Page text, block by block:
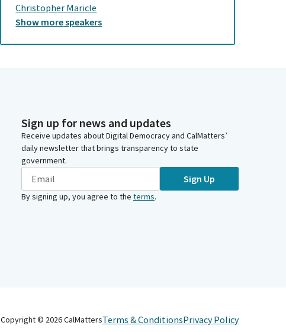
Christopher Maricle
Show morespeakers
Sign up for news and updates
Receive updates about Digital Democracy and CalMatters’
daily newsletter that brings transparency to state
government.
Sign Up
By signing up, you agree to the terms.
Copyright © 2026CalMattersTerms & ConditionsPrivacy Policy